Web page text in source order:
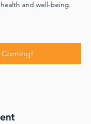
and well-being.
Coming!